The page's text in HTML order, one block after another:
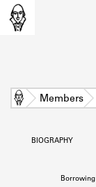
Learn
Home Members
BIOGRAPHY
Borrowing